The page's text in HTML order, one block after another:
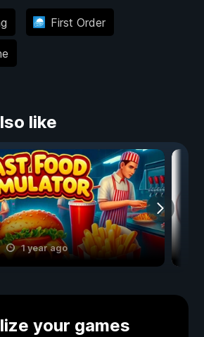
First Order
like
1 year ago
your games